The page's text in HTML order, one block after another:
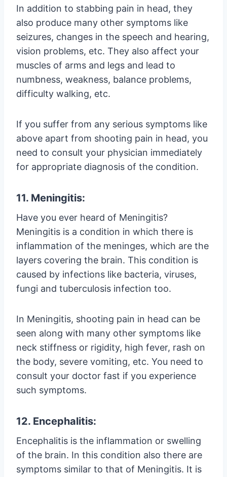
In addition to stabbing pain in head, they
also produce many other symptoms like
seizures, changes in the speech and hearing,
vision problems, etc. They also affect your
muscles of arms and legs and lead to
numbness, weakness, balance problems,
difficulty walking, etc.
If you suffer from any serious symptoms like
above apart from shooting pain in head, you
need to consult your physician immediately
for appropriate diagnosis of the condition.
11. Meningitis:
Have you ever heard of Meningitis?
Meningitis is a condition in which there is
inflammation of the meninges, which are the
layers covering the brain. This condition is
caused by infections like bacteria, viruses,
fungi and tuberculosis infection too.
In Meningitis, shooting pain in head can be
seen along with many other symptoms like
neck stiffness or rigidity, high fever, rash on
the body, severe vomiting, etc. You need to
consult your doctor fast if you experience
such symptoms.
12. Encephalitis:
Encephalitis is the inflammation or swelling
of the brain. In this condition also there are
symptoms similar to that of Meningitis. It is